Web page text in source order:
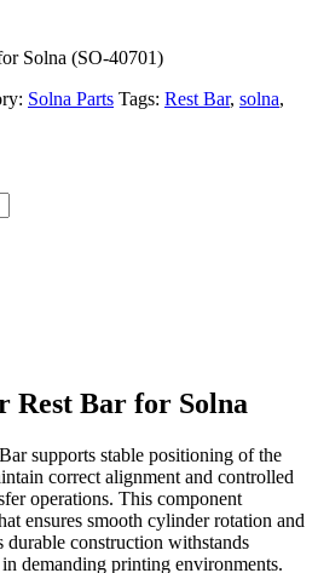
Solna (SO-40701)
Solna Parts Tags: Rest Bar, solna,
Rest Bar for Solna
supports stable positioning of the
correct alignment and controlled
operations. This component
ensures smooth cylinder rotation and
durable construction withstands
demanding printing environments.